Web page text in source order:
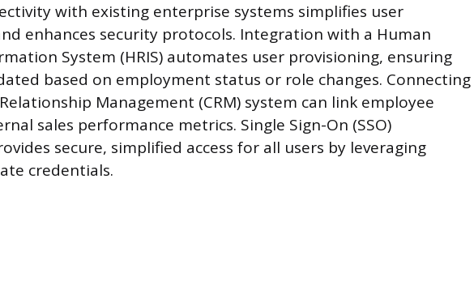
with existing enterprise systems simplifies user
enhances security protocols. Integration with a Human
System (HRIS) automates user provisioning, ensuring
based on employment status or role changes. Connecting
Management (CRM) system can link employee
sales performance metrics. Single Sign-On (SSO)
secure, simplified access for all users by leveraging
credentials.